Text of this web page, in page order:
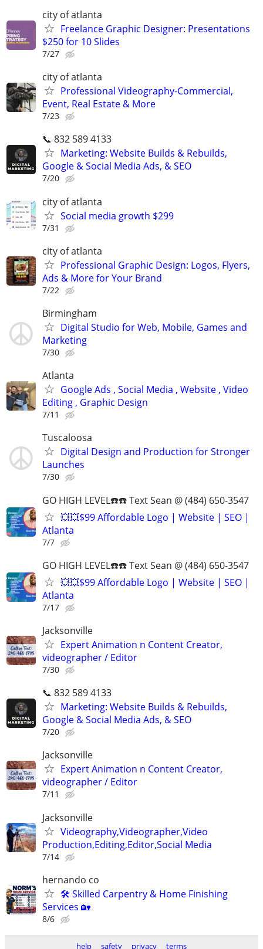
city of atlanta
Freelance Graphic Designer: Presentations
$250 for 10 Slides
7/27
city of atlanta
Professional Videography-Commercial,
Event, Real Estate & More
7/23
📞 832 589 4133
Marketing: Website Builds & Rebuilds,
Google & Social Media Ads, & SEO
7/20
city of atlanta
Social media growth $299
7/31
city of atlanta
Professional Graphic Design: Logos, Flyers,
Ads & More for Your Brand
7/22
Birmingham
Digital Studio for Web, Mobile, Games and
Marketing
7/30
Atlanta
Google Ads , Social Media , Website , Video
Editing , Graphic Design
7/11
Tuscaloosa
Digital Design and Production for Stronger
Launches
7/30
GO HIGH LEVEL☎️☎️ Text Sean @ (484) 650-3547
💥💥$99 Affordable Logo | Website | SEO |
Atlanta
7/7
GO HIGH LEVEL☎️☎️ Text Sean @ (484) 650-3547
💥💥$99 Affordable Logo | Website | SEO |
Atlanta
7/17
Jacksonville
Expert Animation n Content Creator,
videographer / Editor
7/30
📞 832 589 4133
Marketing: Website Builds & Rebuilds,
Google & Social Media Ads, & SEO
7/20
Jacksonville
Expert Animation n Content Creator,
videographer / Editor
7/11
Jacksonville
Videography,Videographer,Video
Production,Editing,Editor,Social Media
7/14
hernando co
🛠️ Skilled Carpentry & Home Finishing
Services 🏡
8/6
help safety privacy terms